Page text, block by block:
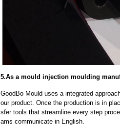
5.As a mould injection moulding
GoodBo Mould uses a integrated
our product. Once the production is in
sfer tools that streamline every step
ams communicate in English.